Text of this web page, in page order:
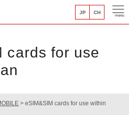
JP CH
menu
cards for use
> eSIM&SIM cards for use within